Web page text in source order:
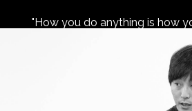
"How you do anything is how